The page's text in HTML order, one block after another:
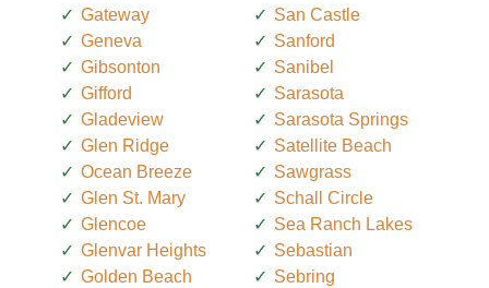
Gateway
Geneva
Gibsonton
Gifford
Gladeview
Glen Ridge
Ocean Breeze
Glen St. Mary
Glencoe
Glenvar Heights
Golden Beach
San Castle
Sanford
Sanibel
Sarasota
Sarasota Springs
Satellite Beach
Sawgrass
Schall Circle
Sea Ranch Lakes
Sebastian
Sebring